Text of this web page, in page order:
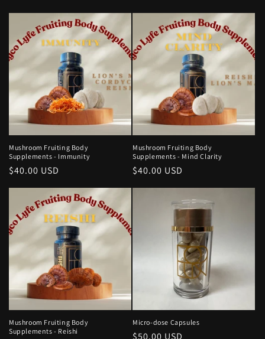
Mushroom Fruiting Body
Supplements - Immunity
Regular
price
$40.00 USD
Mushroom Fruiting Body
Supplements - Mind Clarity
Regular
price
$40.00 USD
Mushroom Fruiting Body
Supplements - Reishi
Micro-dose Capsules